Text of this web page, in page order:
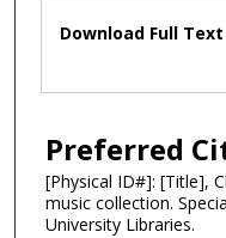
Files
Download Full Text
Preferred
[Physical ID#]: [Title],
music collection.
University Libraries.